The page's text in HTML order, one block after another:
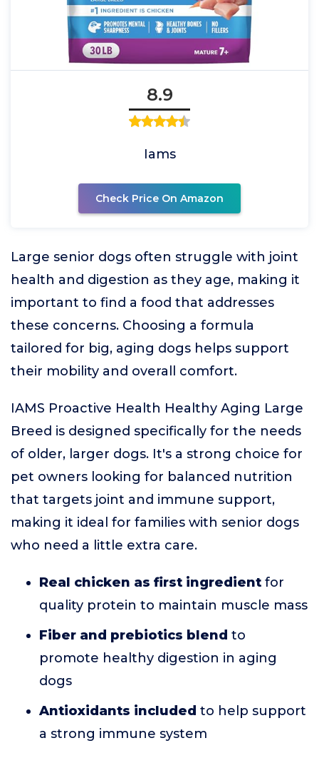
8.9
Iams
Check Price On Amazon
Large senior dogs often struggle with joint
health and digestion as they age, making it
important to find a food that addresses
these concerns. Choosing a formula
tailored for big, aging dogs helps support
their mobility and overall comfort.
IAMS Proactive Health Healthy Aging Large
Breed is designed specifically for the needs
of older, larger dogs. It's a strong choice for
pet owners looking for balanced nutrition
that targets joint and immune support,
making it ideal for families with senior dogs
who need a little extra care.
Real chicken as first ingredient for
quality protein to maintain muscle mass
Fiber and prebiotics blend to
promote healthy digestion in aging
dogs
Antioxidants included to help support
a strong immune system